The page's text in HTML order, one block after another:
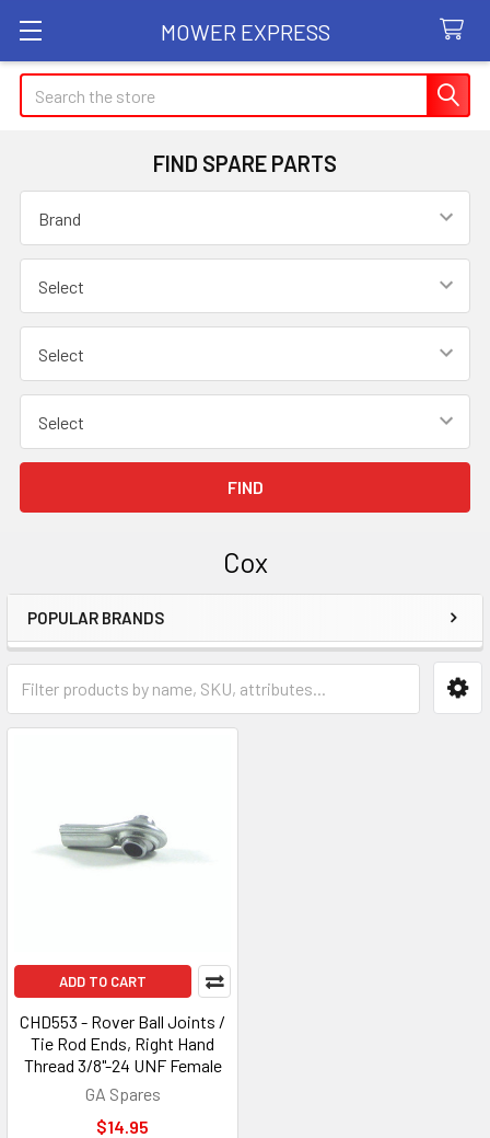
MOWER EXPRESS
Search
FIND SPARE PARTS
Cox
Sidebar
POPULAR BRANDS
ADD TO CART
CHD553 - Rover Ball Joints /
Tie Rod Ends, Right Hand
Thread 3/8"-24 UNF Female
GA Spares
$14.95